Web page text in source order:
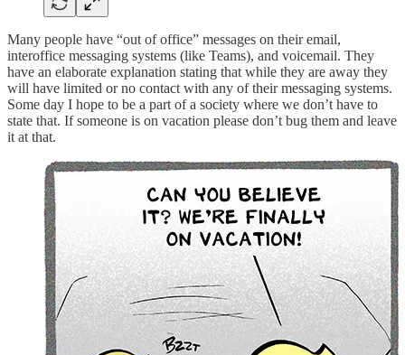
Many people have “out of office” messages on their email,
interoffice messaging systems (like Teams), and voicemail. They
have an elaborate explanation stating that while they are away they
will have limited or no contact with any of their messaging systems.
Some day I hope to be a part of a society where we don’t have to
state that. If someone is on vacation please don’t bug them and leave
it at that.